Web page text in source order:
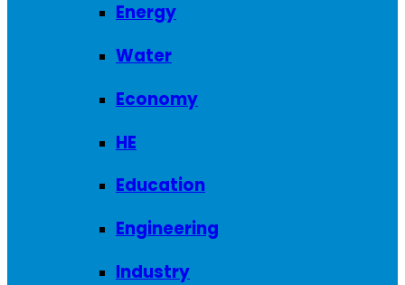
Energy
Water
Economy
HE
Education
Engineering
Industry